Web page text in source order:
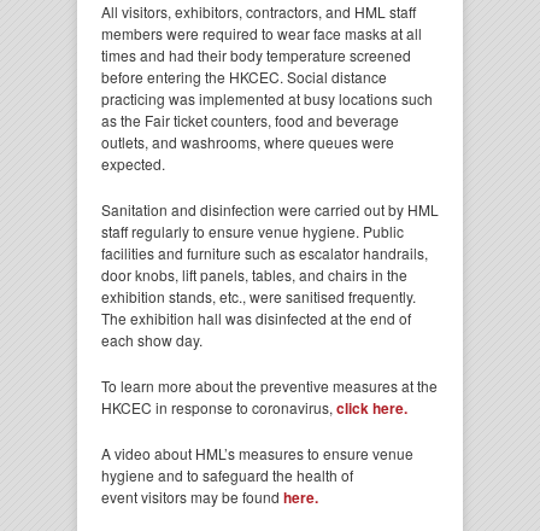
All visitors, exhibitors, contractors, and HML staff
members were required to wear face masks at all
times and had their body temperature screened
before entering the HKCEC. Social distance
practicing was implemented at busy locations such
as the Fair ticket counters, food and beverage
outlets, and washrooms, where queues were
expected.
Sanitation and disinfection were carried out by HML
staff regularly to ensure venue hygiene. Public
facilities and furniture such as escalator handrails,
door knobs, lift panels, tables, and chairs in the
exhibition stands, etc., were sanitised frequently.
The exhibition hall was disinfected at the end of
each show day.
To learn more about the preventive measures at the
HKCEC in response to coronavirus, click here.
A video about HML’s measures to ensure venue
hygiene and to safeguard the health of
event visitors may be found here.